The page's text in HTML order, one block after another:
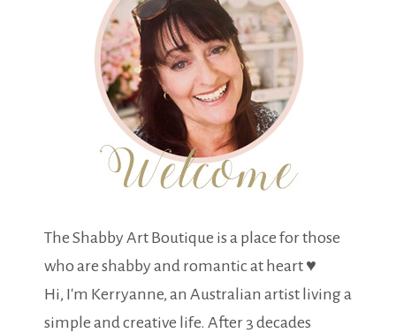
The Shabby Art Boutique is a place for those
who are shabby and romantic at heart ♥
Hi, I'm Kerryanne, an Australian artist living a
simple and creative life. After 3 decades